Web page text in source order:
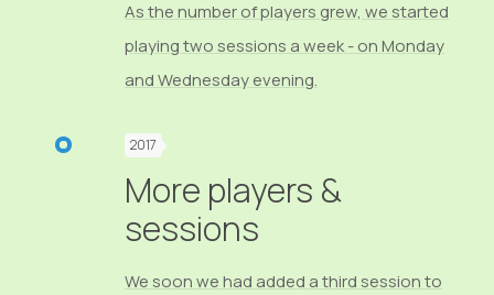
As the number of players grew, we started
playing two sessions a week - on Monday
and Wednesday evening.
2017
More players &
sessions
We soon we had added a third session to